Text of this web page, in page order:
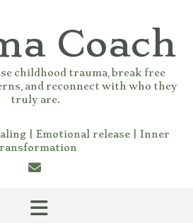
Coach
childhood trauma, break free
and reconnect with who they
truly are.
| Emotional release | Inner